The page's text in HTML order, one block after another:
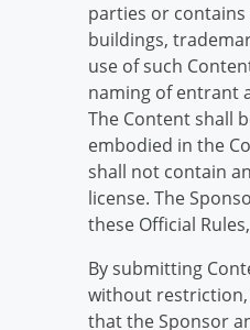
parties or
buildings,
use of such
naming of entrant
The Content shall
embodied in the
shall not contain
license. The
these Official
By submitting
without restriction,
that the Sponsor